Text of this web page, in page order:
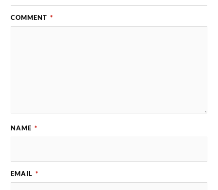
COMMENT *
NAME *
EMAIL *